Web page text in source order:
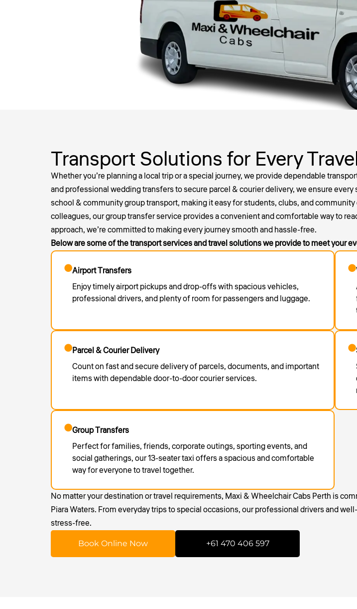
Transport Solutions for Every
Whether you’re planning a local trip or a special journey, we provide dependable
and professionalwedding transfersto secure parcel & courier delivery, we ensure
school & community group transport, making it easy for students, clubs, and
colleagues, our group transfer service provides a convenient and comfortable way to
approach, we’re committed to making every journey smooth and hassle-free.
Below are some of the transport services and travel solutions we provide to meet your
Airport Transfers
Enjoy timely airport pickups and drop-offs with spacious vehicles,
professional drivers, and plenty of room for passengers and luggage.
Parcel & Courier Delivery
Count on fast and secure delivery of parcels, documents, and important
items with dependable door-to-door courier services.
Group Transfers
Perfect for families, friends, corporate outings, sporting events, and
social gatherings, our 13-seater taxi offers a spacious and comfortable
way for everyone to travel together.
No matter your destination or travel requirements, Maxi & Wheelchair Cabs Perth is
Piara Waters. From everyday trips to special occasions, our professional drivers and
stress-free.
Book Online Now +61 470 406 597